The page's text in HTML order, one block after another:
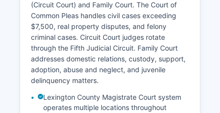
(Circuit Court) and Family Court. The Court of
Common Pleas handles civil cases exceeding
$7,500, real property disputes, and felony
criminal cases. Circuit Court judges rotate
through the Fifth Judicial Circuit. Family Court
addresses domestic relations, custody, support,
adoption, abuse and neglect, and juvenile
delinquency matters.
Lexington County Magistrate Court system
operates multiple locations throughout